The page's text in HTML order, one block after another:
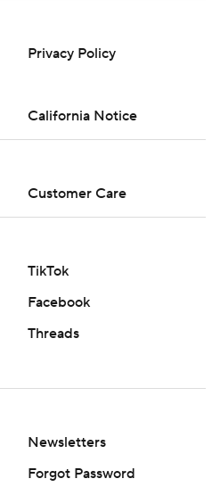
Privacy Policy
California Notice
Customer Care
TikTok
Facebook
Threads
Newsletters
Forgot Password